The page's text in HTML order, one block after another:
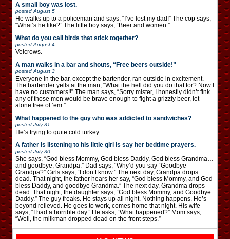
A small boy was lost.
posted August 5
He walks up to a policeman and says, “I’ve lost my dad!” The cop says,
“What’s he like?” The little boy says, “Beer and women.”
What do you call birds that stick together?
posted August 4
Velcrows.
A man walks in a bar and shouts, “Free beers outside!”
posted August 3
Everyone in the bar, except the bartender, ran outside in excitement.
The bartender yells at the man, “What the hell did you do that for? Now I
have no customers!!” The man says, “Sorry mister, I honestly didn’t fink
any of those men would be brave enough to fight a grizzly beer, let
alone free of ’em.”
What happened to the guy who was addicted to sandwiches?
posted July 31
He’s trying to quite cold turkey.
A father is listening to his little girl is say her bedtime prayers.
posted July 30
She says, “God bless Mommy, God bless Daddy, God bless Grandma…
and goodbye, Grandpa.” Dad says, “Why’d you say “Goodbye
Grandpa?” Girls says, “I don’t know.” The next day, Grandpa drops
dead. That night, the father hears her say, “God bless Mommy, and God
bless Daddy, and goodbye Grandma.” The next day, Grandma drops
dead. That night, the daughter says, “God bless Mommy, and Goodbye
Daddy.” The guy freaks. He stays up all night. Nothing happens. He’s
beyond relieved. He goes to work, comes home that night. His wife
says, “I had a horrible day.” He asks, “What happened?” Mom says,
“Well, the milkman dropped dead on the front steps.”